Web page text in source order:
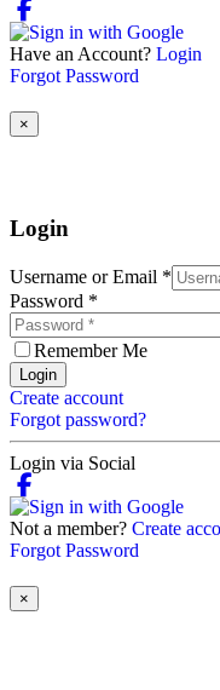
Have an Account? Login
Forgot Password
×
Login
Username or Email *
Password *
Remember Me
Login
Create account
Forgot password?
Login via Social
Not a member? Create
Forgot Password
×